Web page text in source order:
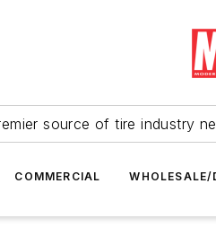
source of tire industry
COMMERCIAL